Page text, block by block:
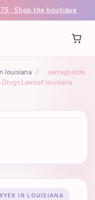
· Shop the boutique
louisiana /
semaglutide
Lawsuit louisiana
IN LOUISIANA